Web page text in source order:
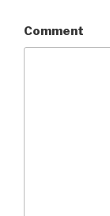
Comment